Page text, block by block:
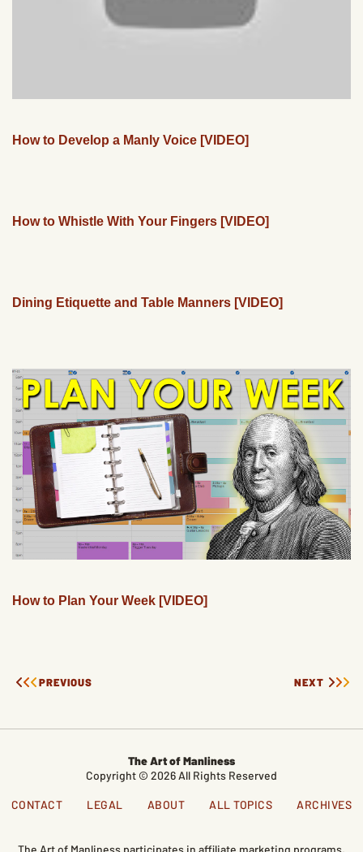
How to Develop a Manly Voice [VIDEO]
How to Whistle With Your Fingers [VIDEO]
Dining Etiquette and Table Manners [VIDEO]
How to Plan Your Week [VIDEO]
PREVIOUS NEXT
The Art of Manliness
Copyright © 2026 All Rights Reserved
CONTACT LEGAL ABOUT ALL TOPICS ARCHIVES